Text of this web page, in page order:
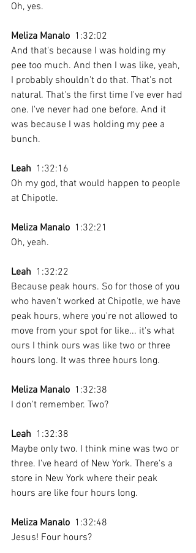
Oh, yes.
Meliza Manalo
  1:32:02
And that's because I was holding my
pee too much. And then I was like, yeah,
I probably shouldn't do that. That's not
natural. That's the first time I've ever had
one. I've never had one before. And it
was because I was holding my pee a
bunch.
Leah
  1:32:16
Oh my god, that would happen to people
at Chipotle.
Meliza Manalo
  1:32:21
Oh, yeah.
Leah
  1:32:22
Because peak hours. So for those of you
who haven't worked at Chipotle, we have
peak hours, where you're not allowed to
move from your spot for like... it's what
ours I think ours was like two or three
hours long. It was three hours long.
Meliza Manalo
  1:32:38
I don't remember. Two?
Leah
  1:32:38
Maybe only two. I think mine was two or
three. I've heard of New York. There's a
store in New York where their peak
hours are like four hours long.
Meliza Manalo
  1:32:48
Jesus! Four hours?